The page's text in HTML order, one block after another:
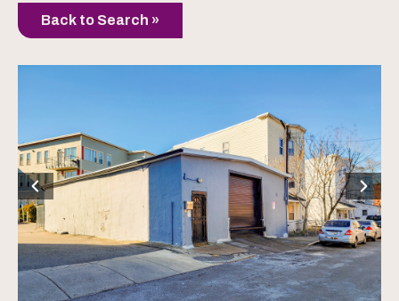
Back to Search »